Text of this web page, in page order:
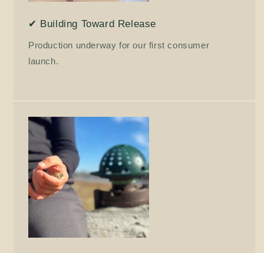
✔ Building Toward Release
Production underway for our first consumer
launch.